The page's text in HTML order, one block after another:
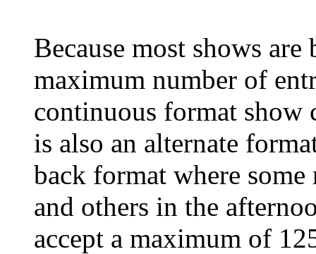
Because most shows
maximum number of
continuous format show
is also an alternate
back format where
and others in the
accept a maximum of